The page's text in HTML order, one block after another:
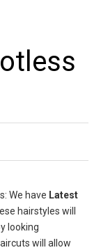
We have Latest
hairstyles will
looking
will allow